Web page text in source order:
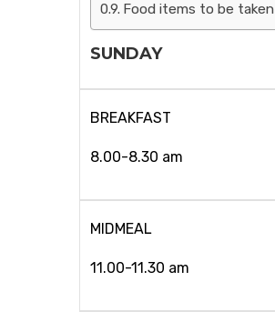
Food items to be taken
SUNDAY
BREAKFAST
8.00-8.30 am
MIDMEAL
11.00-11.30 am